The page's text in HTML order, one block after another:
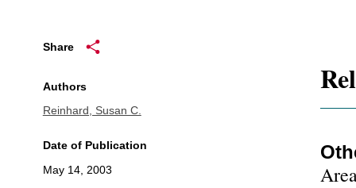
Share
Authors
Reinhard, Susan C.
Date of Publication
May 14, 2003